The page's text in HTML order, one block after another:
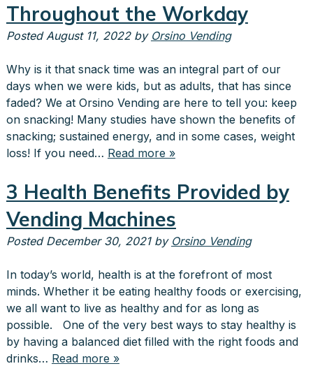
Throughout the Workday
PostedAugust 11, 2022 by Orsino Vending
Why is it that snack time was an integral part of our
days when we were kids, but as adults, that has since
faded? We at Orsino Vending are here to tell you: keep
on snacking! Many studies have shown the benefits of
snacking; sustained energy, and in some cases, weight
loss! If you need… Read more »
3 Health Benefits Provided by
Vending Machines
Posted December 30, 2021 by Orsino Vending
In today’s world, health is at the forefront of most
minds. Whether it be eating healthy foods or exercising,
we all want to live as healthy and for as long as
possible. One of the very best ways to stay healthy is
by having a balanced diet filled with the right foods and
drinks… Read more »